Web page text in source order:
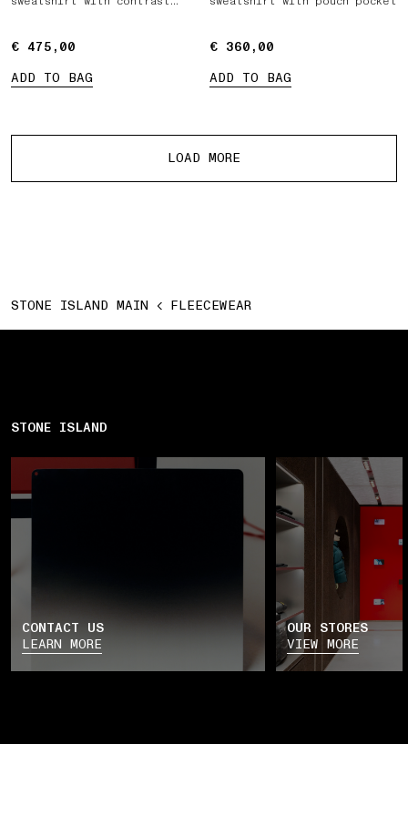
€ 475,00
€ 475,00
ADD TO BAG
€ 360,00
€ 360,00
ADD TO BAG
LOAD MORE
STONE ISLAND MAIN FLEECEWEAR
STONE ISLAND
CONTACT US
LEARN MORE
OUR STORES
VIEW MORE